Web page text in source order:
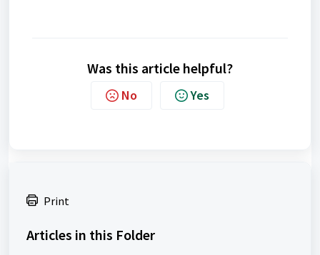
Was this article helpful?
No Yes
Print
Articles in this Folder